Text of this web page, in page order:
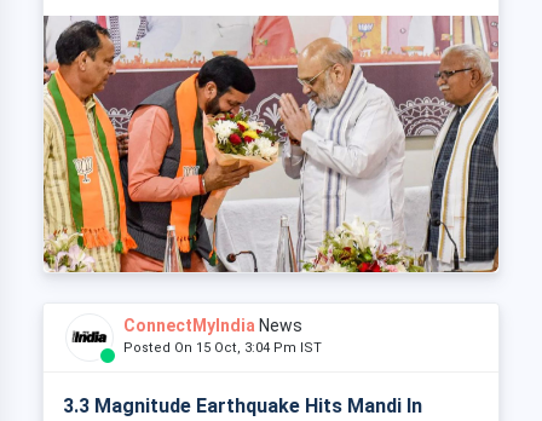
ConnectMyIndia News
Posted On 15 Oct, 3:04 Pm IST
3.3 Magnitude Earthquake Hits Mandi In